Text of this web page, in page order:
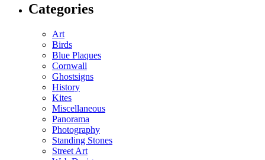
Categories
Art
Birds
Blue Plaques
Cornwall
Ghostsigns
History
Kites
Miscellaneous
Panorama
Photography
Standing Stones
Street Art